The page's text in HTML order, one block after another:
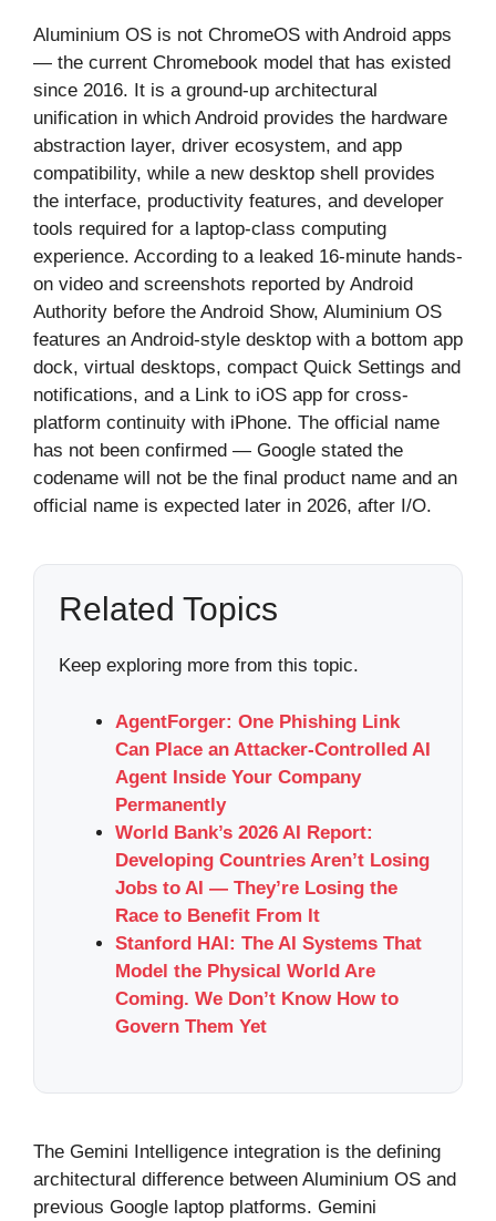
Aluminium OS is not ChromeOS with Android apps
— the current Chromebook model that has existed
since 2016. It is a ground-up architectural
unification in which Android provides the hardware
abstraction layer, driver ecosystem, and app
compatibility, while a new desktop shell provides
the interface, productivity features, and developer
tools required for a laptop-class computing
experience. According to a leaked 16-minute hands-
on video and screenshots reported by Android
Authority before the Android Show, Aluminium OS
features an Android-style desktop with a bottom app
dock, virtual desktops, compact Quick Settings and
notifications, and a Link to iOS app for cross-
platform continuity with iPhone. The official name
has not been confirmed — Google stated the
codename will not be the final product name and an
official name is expected later in 2026, after I/O.
Related Topics
Keep exploring more from this topic.
AgentForger: One Phishing Link
Can Place an Attacker-Controlled AI
Agent Inside Your Company
Permanently
World Bank’s 2026 AI Report:
Developing Countries Aren’t Losing
Jobs to AI — They’re Losing the
Race to Benefit From It
Stanford HAI: The AI Systems That
Model the Physical World Are
Coming. We Don’t Know How to
Govern Them Yet
The Gemini Intelligence integration is the defining
architectural difference between Aluminium OS and
previous Google laptop platforms. Gemini